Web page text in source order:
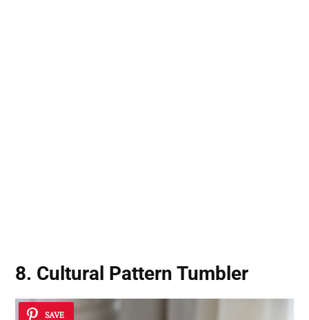
8. Cultural Pattern Tumbler
SAVE